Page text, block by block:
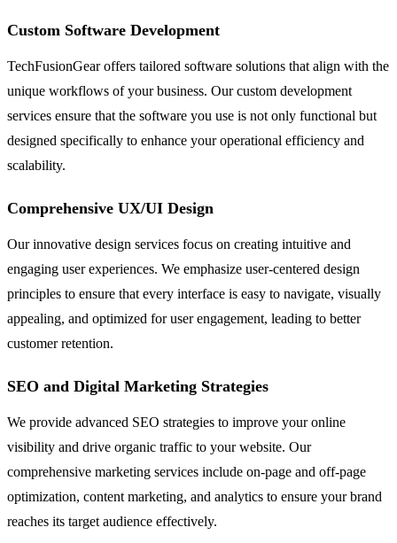
Custom Software Development
TechFusionGear offers tailored software solutions that align with the
unique workflows of your business. Our custom development
services ensure that the software you use is not only functional but
designed specifically to enhance your operational efficiency and
scalability.
Comprehensive UX/UI Design
Our innovative design services focus on creating intuitive and
engaging user experiences. We emphasize user-centered design
principles to ensure that every interface is easy to navigate, visually
appealing, and optimized for user engagement, leading to better
customer retention.
SEO and Digital Marketing Strategies
We provide advanced SEO strategies to improve your online
visibility and drive organic traffic to your website. Our
comprehensive marketing services include on-page and off-page
optimization, content marketing, and analytics to ensure your brand
reaches its target audience effectively.